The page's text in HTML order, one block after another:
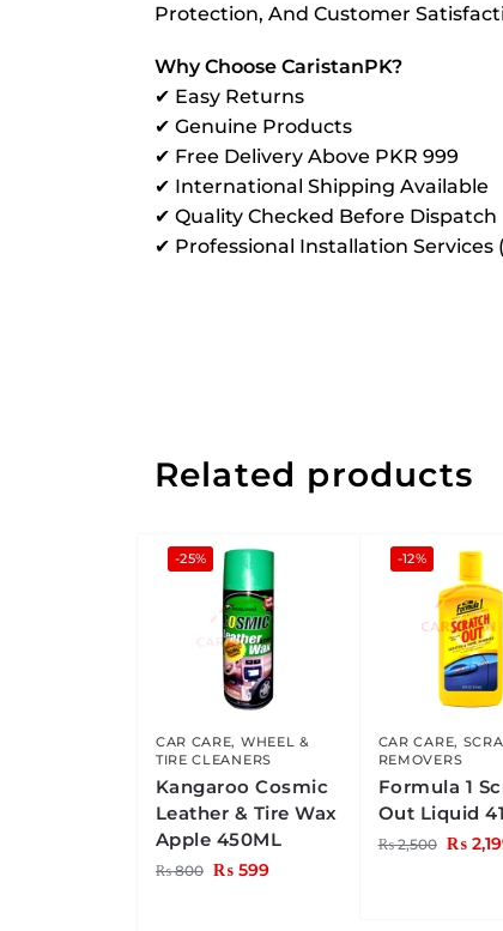
Protection, And Customer
Why Choose CaristanPK?
✔ Easy Returns
✔ Genuine Products
✔ Free Delivery Above PKR 999
✔ International Shipping Available
✔ Quality Checked Before Dispatch
✔ Professional Installation Services
Related products
-25%
CAR CARE, WHEEL &
TIRE CLEANERS
Kangaroo Cosmic
Leather & Tire Wax
Apple 450ML
₨800 ₨599
-12%
CAR CARE,
REMOVERS
Formula 1
Out Liquid
₨2,500 ₨